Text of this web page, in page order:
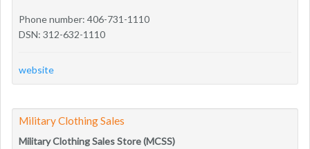
Phone number: 406-731-1110
DSN: 312-632-1110
website
Military Clothing Sales
Military Clothing Sales Store (MCSS)